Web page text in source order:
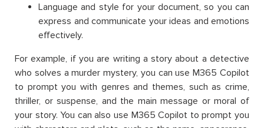
Language and style for your document, so you can
express and communicate your ideas and emotions
effectively.
For example, if you are writing a story about a detective
who solves a murder mystery, you can use M365 Copilot
to prompt you with genres and themes, such as crime,
thriller, or suspense, and the main message or moral of
your story. You can also use M365 Copilot to prompt you